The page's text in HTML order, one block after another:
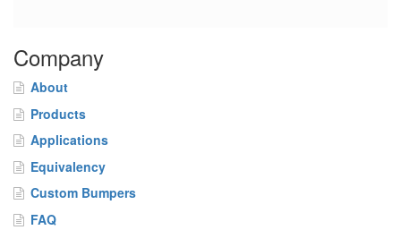
Company
About
Products
Applications
Equivalency
Custom Bumpers
FAQ